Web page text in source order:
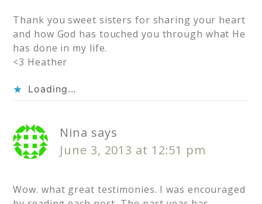
Thank you sweet sisters for sharing your heart
and how God has touched you through what He
has done in my life.
<3 Heather
Loading...
Nina says
June 3, 2013 at 12:51 pm
Wow. what great testimonies. I was encouraged